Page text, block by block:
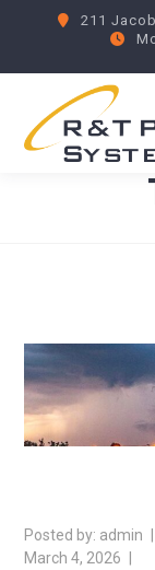
211
admin
March 4, 2026